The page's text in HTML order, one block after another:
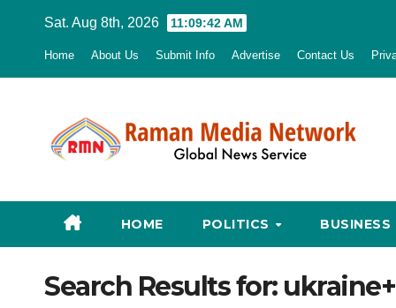
Sat. Aug 8th, 2026 11:09:43 AM
Home About Us Submit Info Advertise Contact Us
HOME POLITICS BUSINESS
Search Results for: